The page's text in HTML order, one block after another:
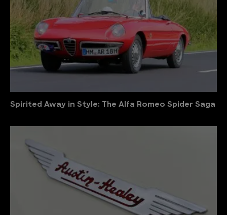
Spirited Away in Style: The Alfa Romeo Spider Saga